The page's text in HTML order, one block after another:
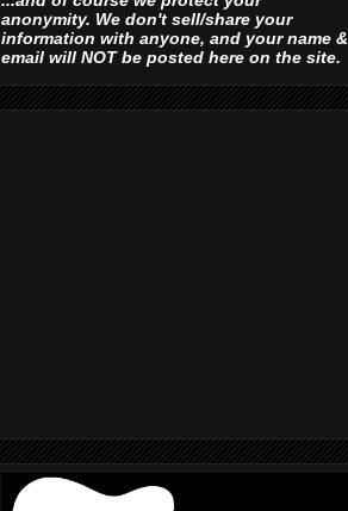
anonymity. We don't sell/share your
information with anyone, and your name &
email will NOT be posted here on the site.